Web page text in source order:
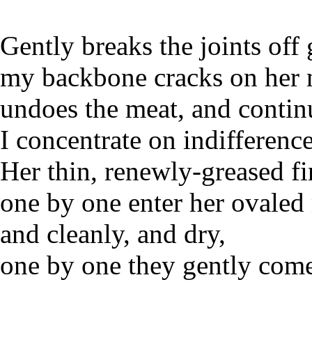
Gently breaks the joints off
my backbone cracks on her
undoes the meat, and
I concentrate on
Her thin, renewly-greased
one by one enter her
and cleanly, and dry,
one by one they gently